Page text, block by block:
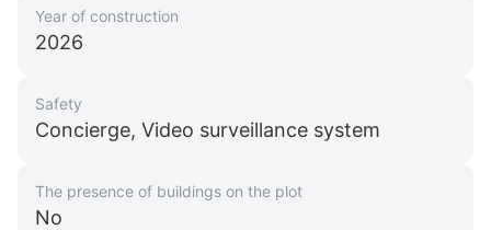
Year of construction
2026
Safety
Concierge, Video surveillance system
The presence of buildings on the plot
No